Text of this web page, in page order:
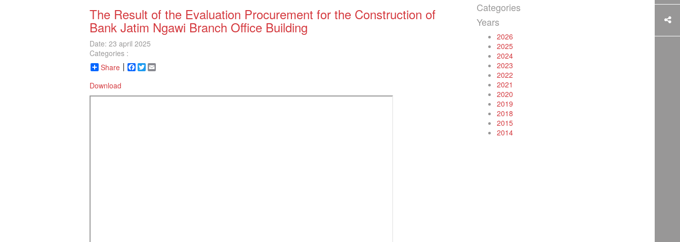
The Result of the Evaluation Procurement for the Construction of
Bank Jatim Ngawi Branch Office Building
Date: 23 april 2025
Categories :
Share
Facebook
Twitter
Download
Categories
Years
2026
2025
2024
2023
2022
2021
2020
2019
2018
2015
2014